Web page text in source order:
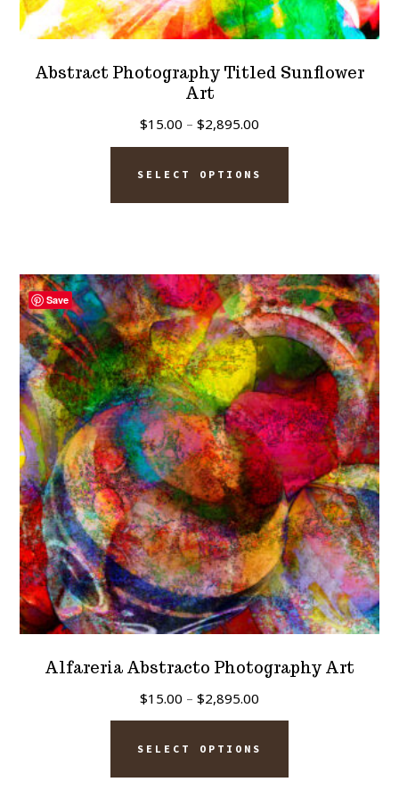
Abstract Photography Titled Sunflower
Art
$15.00 – $2,895.00
range:
$15.00
SELECT OPTIONS
This
has
The
options
may
be
chosen
on
the
product
page
Save
Alfareria Abstracto Photography Art
$15.00 – $2,895.00
range:
$15.00
SELECT OPTIONS
This
has